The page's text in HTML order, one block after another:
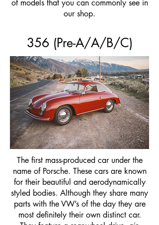
of models that you can commonly see in
our shop.
356 (Pre-A/A/B/C)
The first mass-produced car under the
name of Porsche. These cars are known
for their beautiful and aerodynamically
styled bodies. Although they share many
parts with the VW’s of the day they are
most definitely their own distinct car.